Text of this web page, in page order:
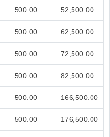
500.00 52,500.00
500.00 62,500.00
500.00 72,500.00
500.00 82,500.00
500.00 166,500.00
500.00 176,500.00